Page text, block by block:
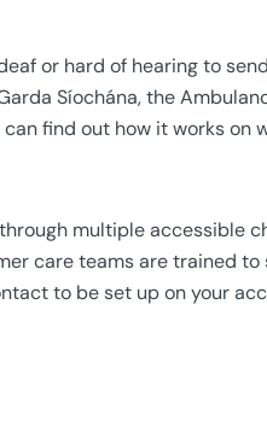
or hard of hearing to
Síochána, the
find out how it works on
multiple accessible
care teams are trained
to be set up on your